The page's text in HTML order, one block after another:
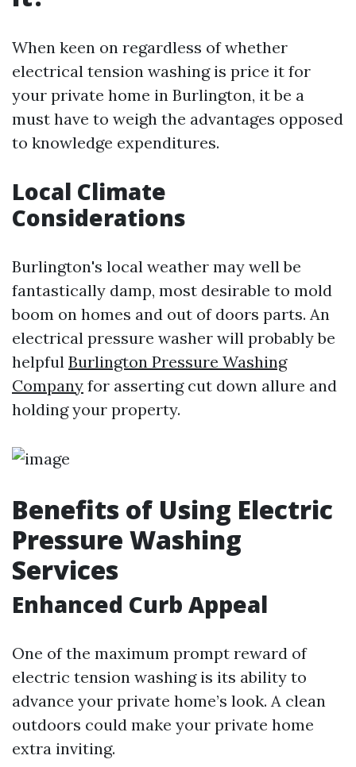
When keen on regardless of whether
electrical tension washing is price it for
your private home in Burlington, it be a
must have to weigh the advantages opposed
to knowledge expenditures.
Local Climate
Considerations
Burlington's local weather may well be
fantastically damp, most desirable to mold
boom on homes and out of doors parts. An
electrical pressure washer will probably be
helpful Burlington Pressure Washing
Company for asserting cut down allure and
holding your property.
Benefits of Using Electric
Pressure Washing
Services
Enhanced Curb Appeal
One of the maximum prompt reward of
electric tension washing is its ability to
advance your private home’s look. A clean
outdoors could make your private home
extra inviting.